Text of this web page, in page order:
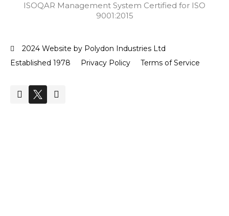
ISOQAR Management System Certified for ISO
9001:2015
2024 Website by Polydon Industries Ltd
Established 1978
Privacy Policy Terms of Service